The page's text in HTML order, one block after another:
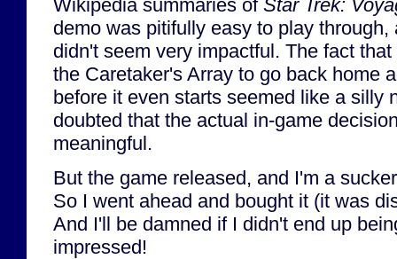
Wikipedia summaries of Star Trek:
demo was pitifully easy to play through,
didn't seem very impactful. The fact
the Caretaker's Array to go back home
before it even starts seemed like a silly
doubted that the actual in-game
meaningful.
But the game released, and I'm a
So I went ahead and bought it (it was
And I'll be damned if I didn't end up
impressed!